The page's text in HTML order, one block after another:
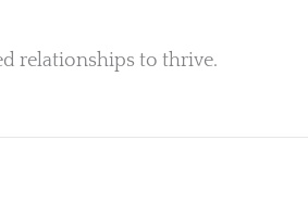
relationships to thrive.